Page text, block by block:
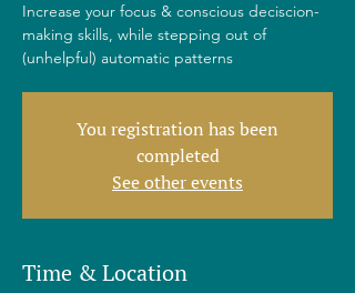
Increase your focus & conscious deciscion-
making skills, while stepping out of
(unhelpful) automatic patterns
You registration has been
completed
See other events
Time & Location